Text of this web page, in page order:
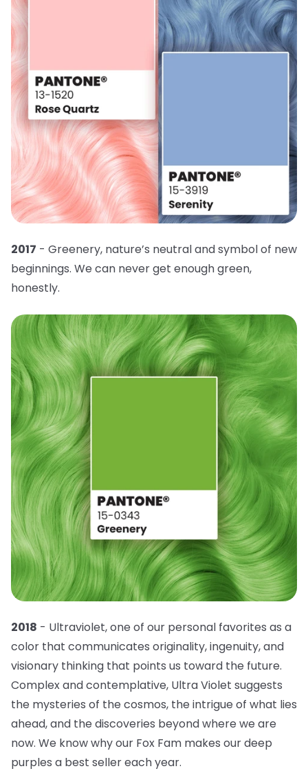
2017 - Greenery, nature’s neutral and symbol of new
beginnings. We can never get enough green,
honestly.
2018 - Ultraviolet, one of our personal favorites as a
color that communicates originality, ingenuity, and
visionary thinking that points us toward the future.
Complex and contemplative, Ultra Violet suggests
the mysteries of the cosmos, the intrigue of what lies
ahead, and the discoveries beyond where we are
now. We know why our Fox Fam makes our deep
purples a best seller each year.